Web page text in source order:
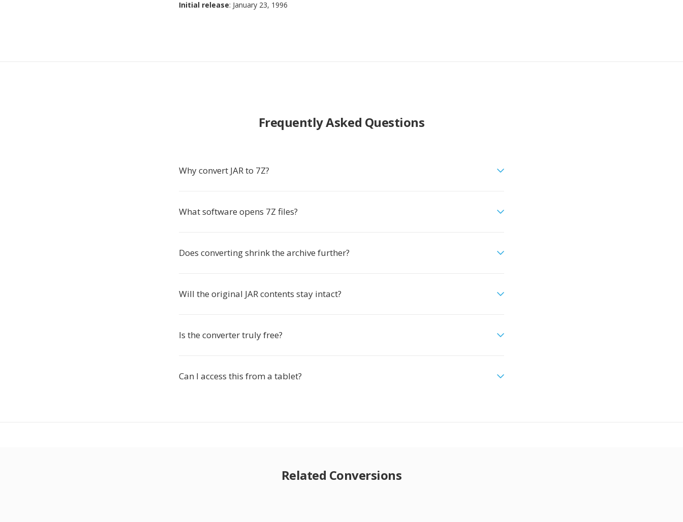
Initial release: January 23, 1996
Frequently Asked Questions
Why convert JAR to 7Z?
What software opens 7Z files?
Does converting shrink the archive further?
Will the original JAR contents stay intact?
Is the converter truly free?
Can I access this from a tablet?
Related Conversions